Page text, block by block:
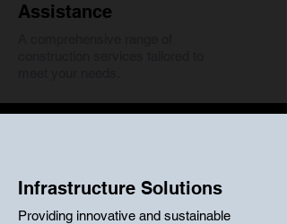
Assistance
Infrastructure Solutions
Providing innovative and sustainable